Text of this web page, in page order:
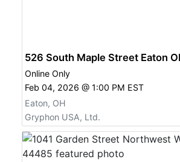
526 South Maple Street Eaton
Online Only
Feb 04, 2026 @ 1:00 PM EST
Eaton, OH
Gryphon USA, Ltd.